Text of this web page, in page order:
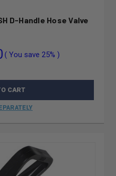
D-Handle Hose Valve
( You save 25% )
CART